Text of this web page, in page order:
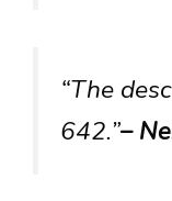
“The
642.”–